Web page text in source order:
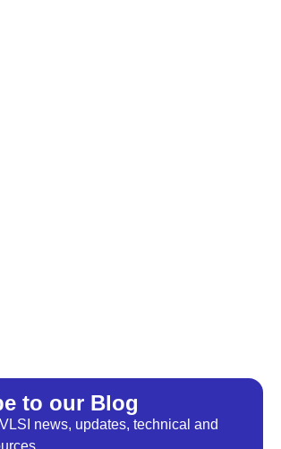
to our Blog​
news, updates, technical and